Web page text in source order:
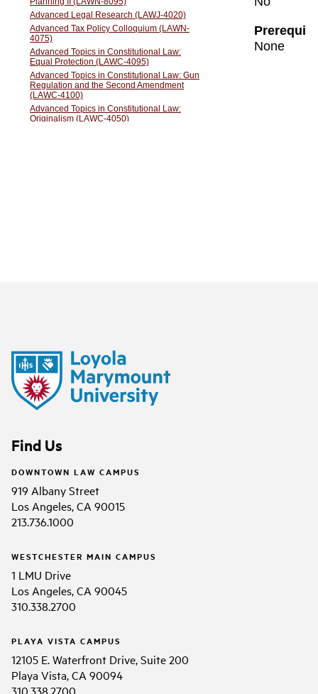
Find Us
DOWNTOWN LAW CAMPUS
919 Albany Street
Los Angeles, CA 90015
213.736.1000
WESTCHESTER MAIN CAMPUS
1 LMU Drive
Los Angeles, CA 90045
310.338.2700
PLAYA VISTA CAMPUS
12105 E. Waterfront Drive, Suite 200
Playa Vista, CA 90094
310.338.2700